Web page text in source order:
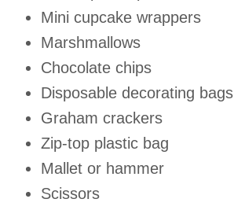
Mini cupcake wrappers
Marshmallows
Chocolate chips
Disposable decorating bags
Graham crackers
Zip-top plastic bag
Mallet or hammer
Scissors